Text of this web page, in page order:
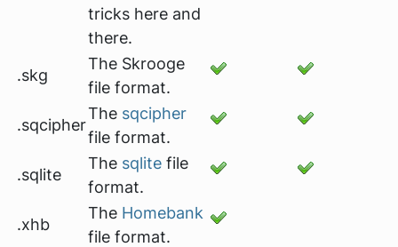
tricks here and
there.
.skg
The Skrooge
file format.
.sqcipher
The sqcipher
file format.
.sqlite
The sqlite file
format.
.xhb
The Homebank
file format.